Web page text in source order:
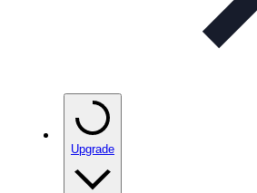
Upgrade